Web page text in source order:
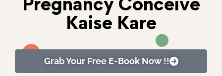
Kaise Kare
Grab Your Free E-Book Now !!